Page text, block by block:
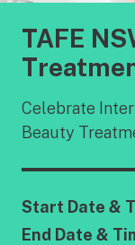
TAFE
Celebrate
Beauty
Start Date &
End Date &